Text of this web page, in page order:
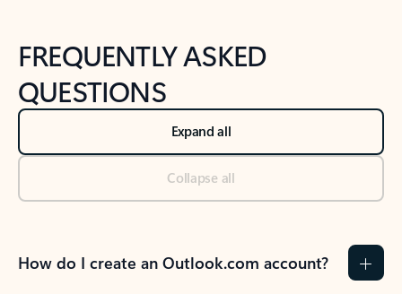
FREQUENTLY ASKED
QUESTIONS
Expand all
Collapse all
How do I create an Outlook.com account?